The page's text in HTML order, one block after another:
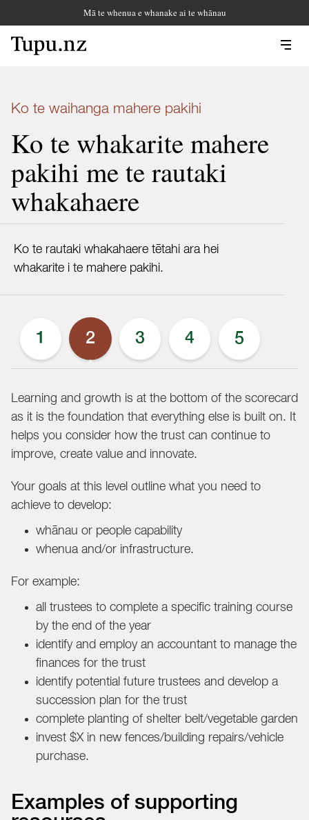
Mā te whenua e whanake ai te whānau
Ko te waihanga mahere pakihi
Ko te whakarite mahere
pakihi me te rautaki
whakahaere
Ko te rautaki whakahaere tētahi ara hei
whakarite i te mahere pakihi.
1 2 3 4 5
Learning and growth is at the bottom of the scorecard
as it is the foundation that everything else is built on. It
helps you consider how the trust can continue to
improve, create value and innovate.
Your goals at this level outline what you need to
achieve to develop:
whānau or people capability
whenua and/or infrastructure.
For example:
all trustees to complete a specific training course
by the end of the year
identify and employ an accountant to manage the
finances for the trust
identify potential future trustees and develop a
succession plan for the trust
complete planting of shelter belt/vegetable garden
invest $X in new fences/building repairs/vehicle
purchase.
Examples of supporting